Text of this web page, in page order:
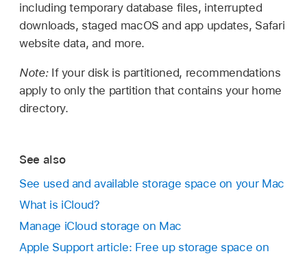
including temporary database files, interrupted
downloads, staged macOS and app updates, Safari
website data, and more.
Note: If your disk is partitioned, recommendations
apply to only the partition that contains your home
directory.
See also
See used and available storage space on your Mac
What is iCloud?
Manage iCloud storage on Mac
Apple Support article: Free up storage space on